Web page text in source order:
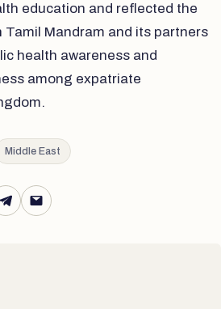
education and reflected the
Mandram and its partners
health awareness and
among expatriate
Middle East